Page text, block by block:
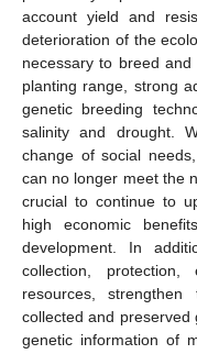
account yield and
deterioration of the
necessary to breed
planting range, strong
genetic breeding
salinity and drought.
change of social
can no longer meet the
crucial to continue to
high economic
development. In
collection,
resources,
collected and preserved
genetic information of